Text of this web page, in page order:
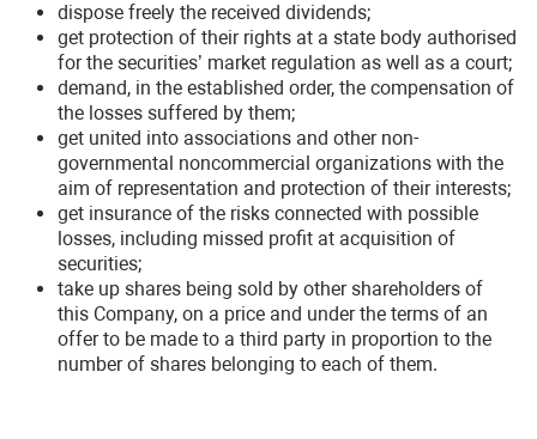
dispose freely the received dividends;
get protection of their rights at a state body authorised
for the securities’ market regulation as well as a court;
demand, in the established order, the compensation of
the losses suffered by them;
get united into associations and other non-
governmental noncommercial organizations with the
aim of representation and protection of their interests;
get insurance of the risks connected with possible
losses, including missed profit at acquisition of
securities;
take up shares being sold by other shareholders of
this Company, on a price and under the terms of an
offer to be made to a third party in proportion to the
number of shares belonging to each of them.